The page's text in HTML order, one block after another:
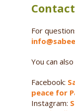
For
You can
Facebook:
peace for
Instagram: